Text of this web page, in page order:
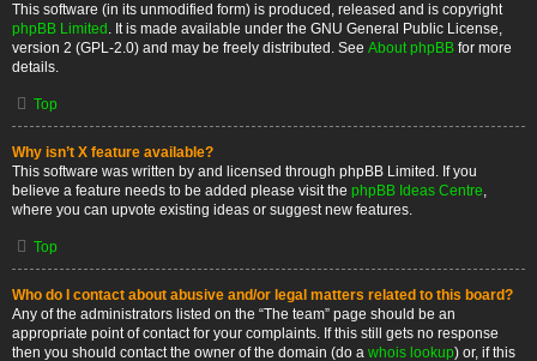
This software (in its unmodified form) is produced, released and is copyright
phpBB Limited . It is made available under the GNU General Public License,
version 2 (GPL-2.0) and may be freely distributed. See About phpBB for more
details.
Top
Why isn’t X feature available?
This software was written by and licensed through phpBB Limited. If you
believe a feature needs to be added please visit the phpBB Ideas Centre,
where you can upvote existing ideas or suggest new features.
Top
Who do I contact about abusive and/or legal matters related to this board?
Any of the administrators listed on the “The team” page should be an
appropriate point of contact for your complaints. If this still gets no response
then you should contact the owner of the domain (do a whois lookup) or, if this